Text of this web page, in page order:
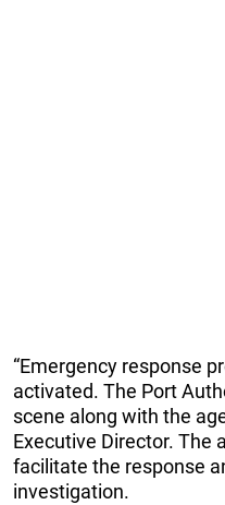
“Emergency response
activated. The Port
scene along with the
Executive Director. The
facilitate the response
investigation.